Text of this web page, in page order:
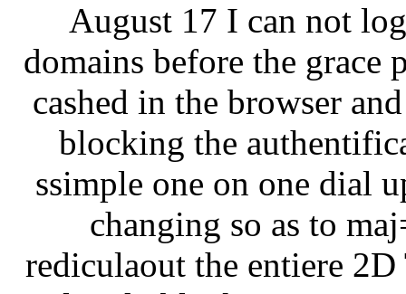
August 17 I can not
domains before the grace
cashed in the browser
blocking the
ssimple one on one dial
changing so as to
rediculaout the entiere